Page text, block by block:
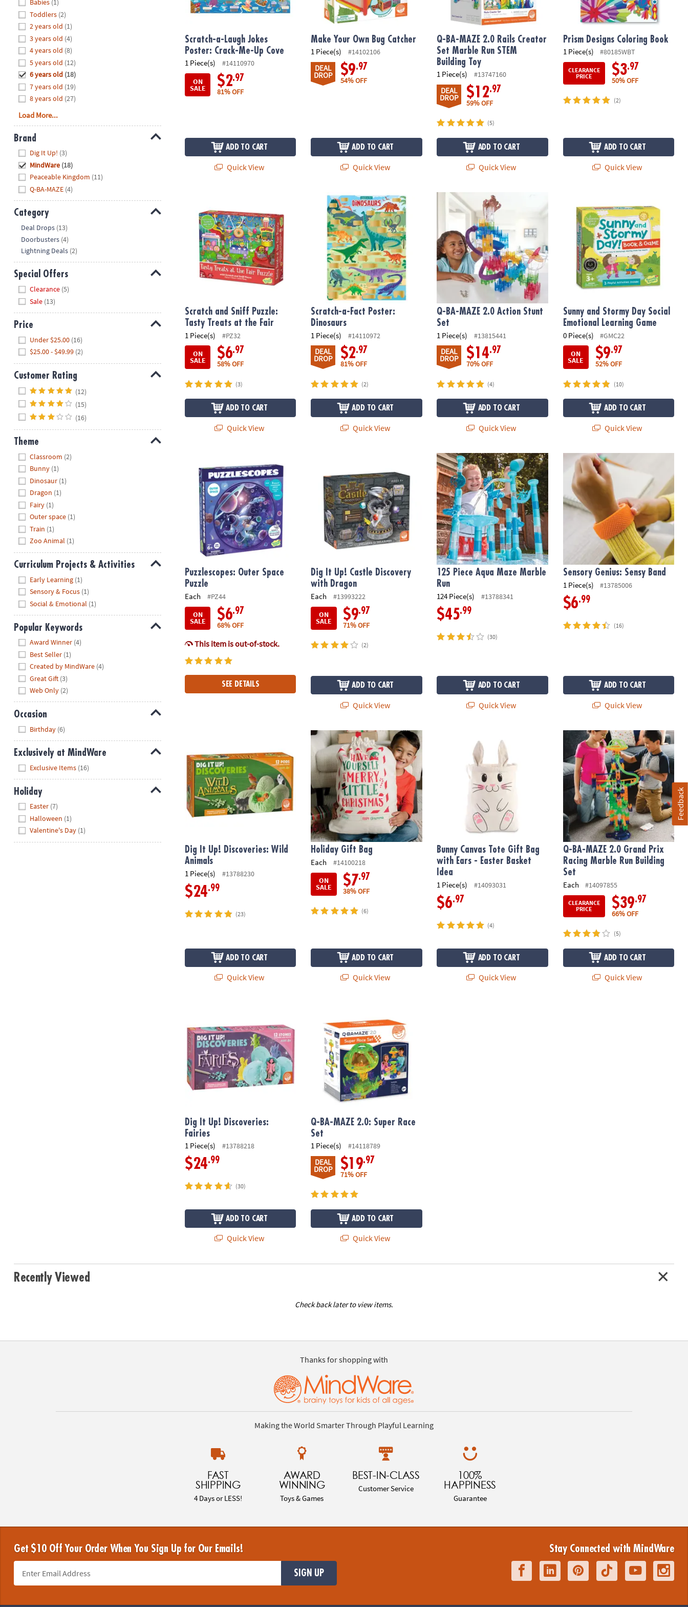
8PM
We're
here
help.
Feel
free
contact
us
with
any
questions
concerns.
Babies (1)
Toddlers (2)
2 years old (1)
3 years old (4)
4 years old (8)
5 years old (12)
6 years old (18)
7 years old (19)
8 years old (27)
Load More...
Brand
Dig It Up! (3)
MindWare (18)
Peaceable Kingdom (11)
Q-BA-MAZE (4)
Category
Deal Drops (13)
Doorbusters (4)
Lightning Deals (2)
Special Offers
Clearance (5)
Sale (13)
Price
Under $25.00 (16)
$25.00 - $49.99 (2)
Customer Rating
(12)
(15)
(16)
Theme
Classroom (2)
Bunny (1)
Dinosaur (1)
Dragon (1)
Fairy (1)
Outer space (1)
Train (1)
Zoo Animal (1)
Curriculum Projects & Activities
Early Learning (1)
Sensory & Focus (1)
Social & Emotional (1)
Popular Keywords
Award Winner (4)
Best Seller (1)
Created by MindWare (4)
Great Gift (3)
Web Only (2)
Occasion
Birthday (6)
Exclusively at MindWare
Exclusive Items (16)
Holiday
Easter (7)
Halloween (1)
Valentine's Day (1)
Scratch-a-Laugh Jokes
Poster: Crack-Me-Up Cove
1 Piece(s)
#14110970
ON
SALE $2.97
81% OFF
ADD TO CART
Quick View
Make Your Own Bug Catcher
1 Piece(s) #14102106
DEAL
DROP $9.97
54% OFF
ADD TO CART
Quick View
Q-BA-MAZE 2.0 Rails Creator
Set Marble Run STEM
Building Toy
1 Piece(s) #13747160
DEAL
DROP $12.97
59% OFF
(5)
ADD TO CART
Quick View
Prism Designs Coloring Book
1 Piece(s) #80185WBT
CLEARANCE
PRICE
$3.97
50% OFF
(2)
ADD TO CART
Quick View
Scratch and Sniff Puzzle: Tasty Treats at the Fair
Scratch and Sniff Puzzle:
Tasty Treats at the Fair
1 Piece(s)
#PZ32
ON
SALE $6.97
58% OFF
(3)
ADD TO CART
Quick View
Scratch-a-Fact Poster: Dinosaurs
Scratch-a-Fact Poster:
Dinosaurs
1 Piece(s) #14110972
DEAL
DROP $2.97
81% OFF
(2)
ADD TO CART
Quick View
Q-BA-MAZE 2.0 Action Stunt Set
Q-BA-MAZE 2.0 Action Stunt
Set
1 Piece(s) #13815441
DEAL
DROP $14.97
70% OFF
(4)
ADD TO CART
Quick View
Sunny and Stormy Day Social
Emotional Learning Game
0 Piece(s)
#GMC22
ON
SALE $9.97
52% OFF
(10)
ADD TO CART
Quick View
Puzzlescopes: Outer Space
Puzzle
Each
#PZ44
ON
SALE $6.97
68% OFF
This item is out-of-stock.
SEE DETAILS
Dig It Up! Castle Discovery with Dragon
Dig It Up! Castle Discovery
with Dragon
Each
#13993222
ON
SALE $9.97
71% OFF
(2)
ADD TO CART
Quick View
125 Piece Aqua Maze Marble Run
125 Piece Aqua Maze Marble
Run
124 Piece(s) #13788341
$45.99
(30)
ADD TO CART
Quick View
Sensory Genius: Sensy Band
Sensory Genius: Sensy Band
1 Piece(s) #13785006
$6.99
(16)
ADD TO CART
Quick View
Dig It Up! Discoveries: Wild
Animals
1 Piece(s) #13788230
$24.99
(23)
ADD TO CART
Quick View
Holiday Gift Bag
Holiday Gift Bag
Each
#14100218
ON
SALE $7.97
38% OFF
(6)
ADD TO CART
Quick View
Bunny Canvas Tote Gift Bag with Ears - Easter Basket Idea
Bunny Canvas Tote Gift Bag
with Ears - Easter Basket
Idea
1 Piece(s) #14093031
$6.97
(4)
ADD TO CART
Quick View
Q-BA-MAZE 2.0 Grand Prix Racing
Q-BA-MAZE 2.0 Grand Prix
Racing Marble Run Building
Set
Each #14097855
CLEARANCE
PRICE
$39.97
66% OFF
(5)
ADD TO CART
Quick View
Dig It Up! Discoveries:
Fairies
1 Piece(s) #13788218
$24.99
(30)
ADD TO CART
Quick View
Q-BA-MAZE 2.0: Super Race
Set
1 Piece(s) #14118789
DEAL
DROP $19.97
71% OFF
ADD TO CART
Quick View
Recently Viewed
Check back later to view items.
Thanks for shopping with
Making the World Smarter Through Playful Learning
FAST
SHIPPING
4 Days or LESS!
AWARD
WINNING
Toys & Games
BEST-IN-CLASS
Customer Service
100%
HAPPINESS
Guarantee
Get $10 Off Your Order When You Sign Up for Our Emails!
SIGN UP
Stay Connected with MindWare
Feedback